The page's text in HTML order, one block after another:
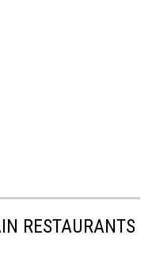
RESTAURANTS